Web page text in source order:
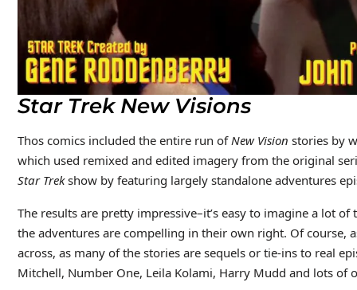
Star Trek New Visions
Thos comics included the entire run of New Vision stories by
which used remixed and edited imagery from the original
Star Trekshow by featuring largely standalone adventures
The results are pretty impressive–it’s easy to imagine a lot
the adventures are compelling in their own right. Of course,
across, as many of the stories are sequels or tie-ins to real
Mitchell, Number One, Leila Kolami, Harry Mudd and lots of